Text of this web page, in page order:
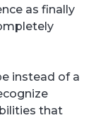
as finally
instead of a
that